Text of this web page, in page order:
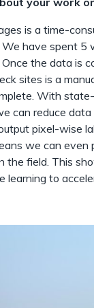
is a time-
have spent 5
the data is
sites is a
With
can reduce
pixel-wise
we can even
the field. This
learning to